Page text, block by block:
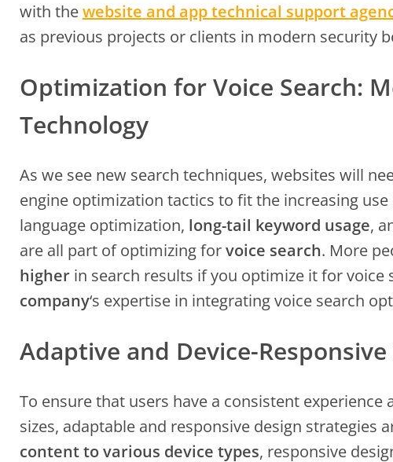
with thewebsite and app technical support
as previous projects or clients in modern security
Optimization for Voice Search:
Technology
As we see new search techniques, websites will
engine optimization tactics to fit the increasing use
language optimization, long-tail keyword usage,
are all part of optimizing forvoice search. More
higherin search results if you optimize it for voice
company‘s expertise in integrating voice search
Adaptive and Device-Responsive
To ensure that users have a consistent experience
sizes, adaptable and responsive design strategies
content to various device types, responsive